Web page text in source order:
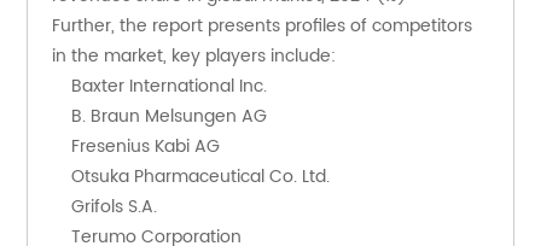
Further, the report presents profiles of competitors
in the market, key players include:
    Baxter International Inc.
    B. Braun Melsungen AG
    Fresenius Kabi AG
    Otsuka Pharmaceutical Co. Ltd.
    Grifols S.A.
    Terumo Corporation